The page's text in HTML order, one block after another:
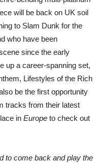
will be back on UK soil
to Slam Dunk for the
who have been
since the early
up a career-spanning set,
Lifestyles of the Rich
be the first opportunity
tracks from their latest
in Europe to check out
to come back and play the